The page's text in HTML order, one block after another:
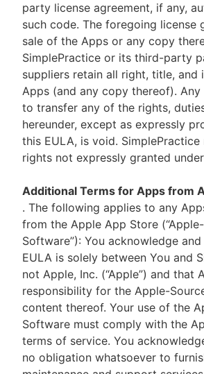
party license agreement, if any,
such code. The foregoing license
sale of the Apps or any copy
SimplePractice or its third-party
suppliers retain all right, title, and
Apps (and any copy thereof).
to transfer any of the rights,
hereunder, except as expressly
this EULA, is void. SimplePractice
rights not expressly granted
Additional Terms for Apps from
. The following applies to any
from the Apple App Store
Software”): You acknowledge
EULA is solely between You and
not Apple, Inc. (“Apple”) and that
responsibility for the Apple-
content thereof. Your use of the
Software must comply with the
terms of service. You
no obligation whatsoever to